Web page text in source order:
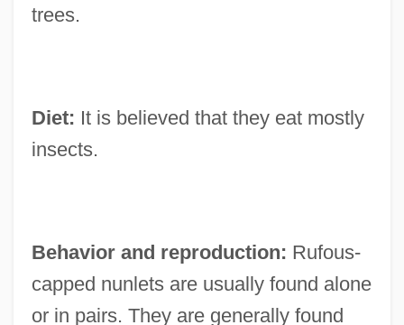
trees.
Diet: It is believed that they eat mostly
insects.
Behavior and reproduction: Rufous-
capped nunlets are usually found alone
or in pairs. They are generally found